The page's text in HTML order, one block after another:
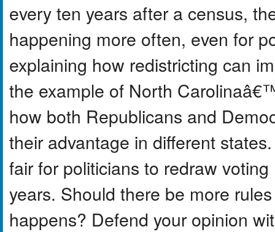
every ten years after a census,
happening more often, even for
explaining how redistricting can
the example of North
how both Republicans and
their advantage in different
fair for politicians to redraw
years. Should there be more
happens? Defend your opinion